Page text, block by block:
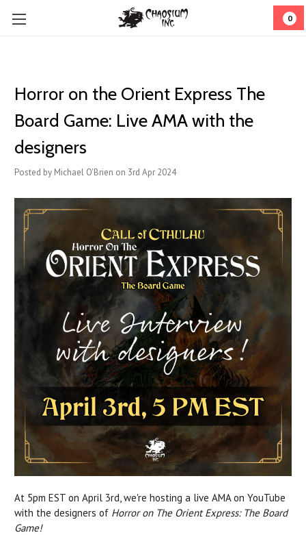
0
Horror on the Orient Express The
Board Game: Live AMA with the
designers
Posted by Michael O'Brien on 3rd Apr 2024
At 5pm EST on April 3rd, we're hosting a live AMA on YouTube
with the designers of Horror on The Orient Express: The Board
Game!